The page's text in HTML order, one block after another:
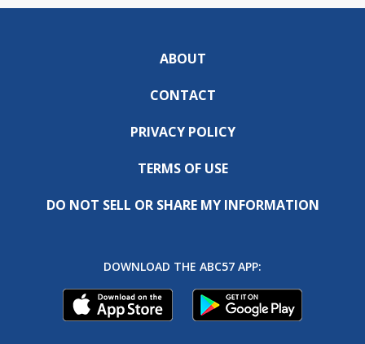
ABOUT
CONTACT
PRIVACY POLICY
TERMS OF USE
DO NOT SELL OR SHARE MY INFORMATION
DOWNLOAD THE ABC57 APP: